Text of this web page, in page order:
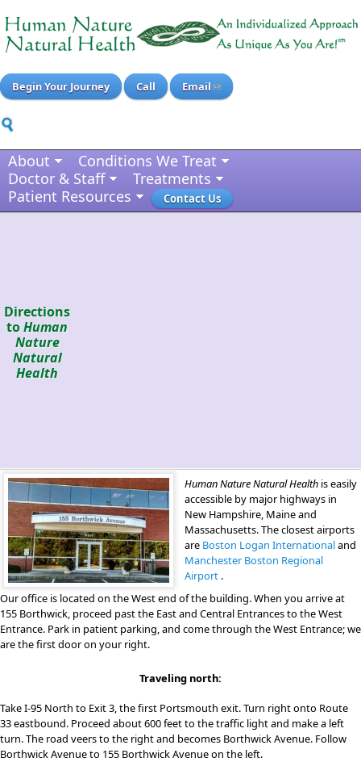
Begin Your Journey Call Email
About
Conditions We Treat
Doctor & Staff
Treatments
Patient Resources
Contact Us
Directions
toHuman
Nature
Natural
Health
Human Nature Natural Health is easily
accessible by major highways in
New Hampshire, Maine and
Massachusetts. The closest airports
are Boston Logan Internationaland
Manchester Boston Regional
Airport .
Our office is located on the West end of the building. When you arrive at
155 Borthwick, proceed past the East and Central Entrances to the West
Entrance. Park in patient parking, and come through the West Entrance; we
are the first door on your right.
Traveling north:
Take I-95 North to Exit 3, the first Portsmouth exit. Turn right onto Route
33 eastbound. Proceed about 600 feet to the traffic light and make a left
turn. The road veers to the right and becomes Borthwick Avenue. Follow
Borthwick Avenue to 155 Borthwick Avenue on the left.